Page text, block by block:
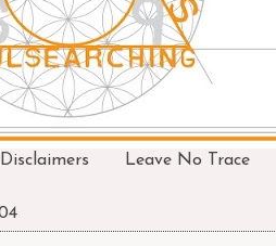
Disclaimers Leave No Trace